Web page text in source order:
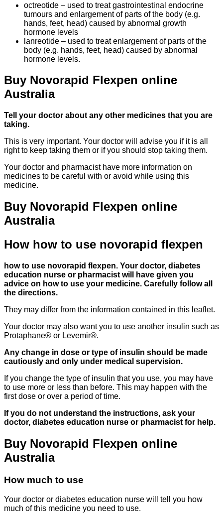
octreotide – used to treat gastrointestinal endocrine
tumours and enlargement of parts of the body (e.g.
hands, feet, head) caused by abnormal growth
hormone levels
lanreotide – used to treat enlargement of parts of the
body (e.g. hands, feet, head) caused by abnormal
hormone levels.
Buy Novorapid Flexpen online
Australia
Tell your doctor about any other medicines that you are
taking.
This is very important. Your doctor will advise you if it is all
right to keep taking them or if you should stop taking them.
Your doctor and pharmacist have more information on
medicines to be careful with or avoid while using this
medicine.
Buy Novorapid Flexpen online
Australia
How how to use novorapid flexpen
how to use novorapid flexpen. Your doctor, diabetes
education nurse or pharmacist will have given you
advice on how to use your medicine. Carefully follow all
the directions.
They may differ from the information contained in this leaflet.
Your doctor may also want you to use another insulin such as
Protaphane® or Levemir®.
Any change in dose or type of insulin should be made
cautiously and only under medical supervision.
If you change the type of insulin that you use, you may have
to use more or less than before. This may happen with the
first dose or over a period of time.
If you do not understand the instructions, ask your
doctor, diabetes education nurse or pharmacist for help.
Buy Novorapid Flexpen online
Australia
How much to use
Your doctor or diabetes education nurse will tell you how
much of this medicine you need to use.